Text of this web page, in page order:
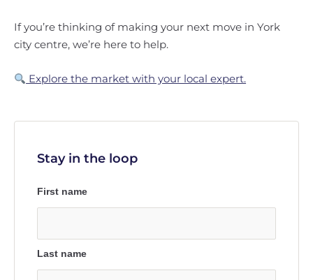
If you’re thinking of making your next move in York
city centre, we’re here to help.
Explore the market with your local expert.
Stay in the loop
First name
Last name